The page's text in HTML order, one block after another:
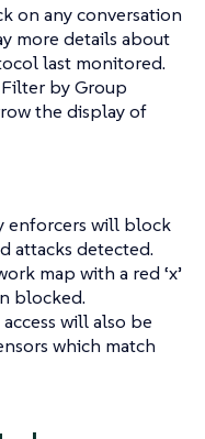
on any conversation
more details about
last monitored.
Filter by Group
the display of
enforcers will block
attacks detected.
map with a red ‘x’
blocked.
will also be
which match